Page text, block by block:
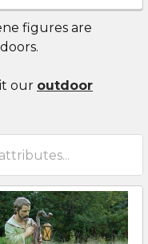
figures are
our outdoor